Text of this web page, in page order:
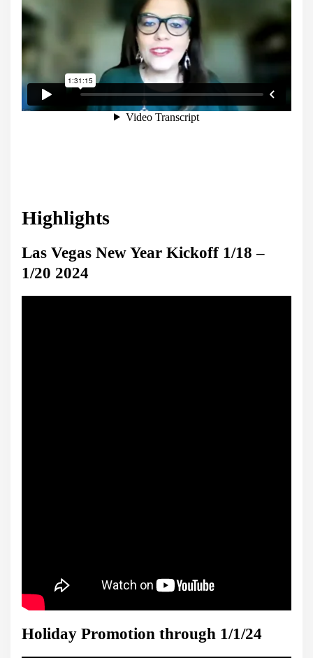
Highlights
Las Vegas New Year Kickoff 1/18 –
1/20 2024
Holiday Promotion through 1/1/24